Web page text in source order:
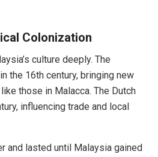
Colonization
culture deeply. The
the 16th century, bringing new
those in Malacca. The Dutch
influencing trade and local
and lasted until Malaysia gained